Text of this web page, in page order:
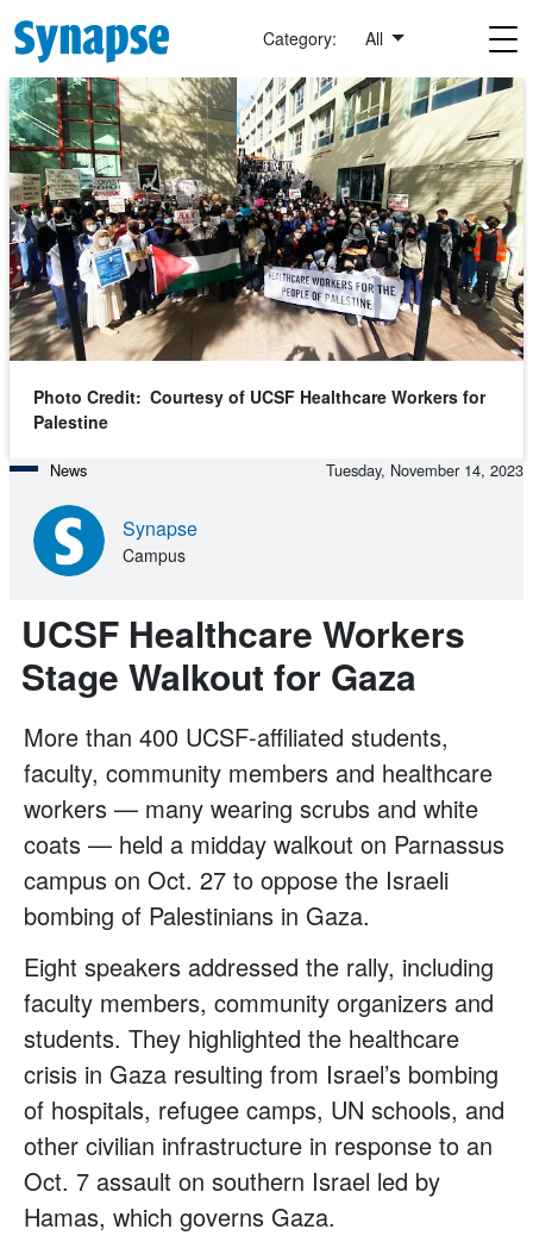
Skip to main content
Category: All
Photo Credit Courtesy of UCSF Healthcare Workers for
Palestine
UCSF Healthcare Workers
Stage Walkout for Gaza
News Tuesday, November 14, 2023
Synapse
Campus
More than 400 UCSF-affiliated students,
faculty, community members and healthcare
workers — many wearing scrubs and white
coats — held a midday walkout on Parnassus
campus on Oct. 27 to oppose the Israeli
bombing of Palestinians in Gaza.
Eight speakers addressed the rally, including
faculty members, community organizers and
students. They highlighted the healthcare
crisis in Gaza resulting from Israel’s bombing
of hospitals, refugee camps, UN schools, and
other civilian infrastructure in response to an
Oct. 7 assault on southern Israel led by
Hamas, which governs Gaza.